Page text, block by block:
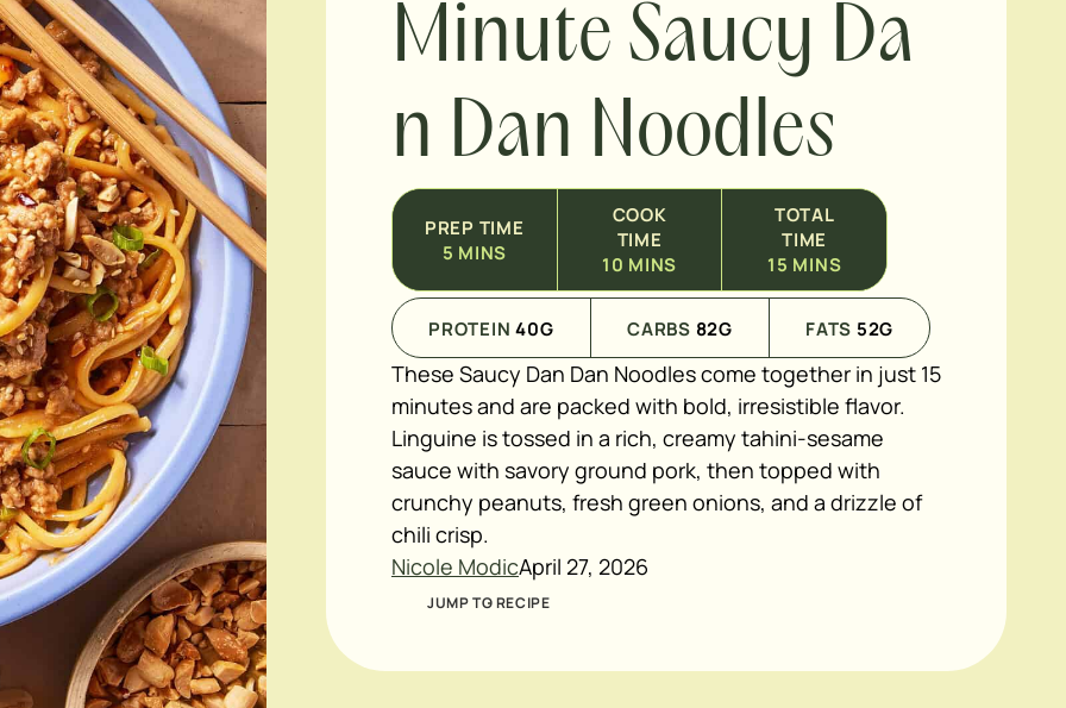
Minute Saucy Da
n Dan Noodles
PREP TIME
5 MINS
COOK
TIME
10 MINS
TOTAL
TIME
15 MINS
PROTEIN 40G CARBS 82G FATS 52G
These Saucy Dan Dan Noodles come together in just 15
minutes and are packed with bold, irresistible flavor.
Linguine is tossed in a rich, creamy tahini-sesame
sauce with savory ground pork, then topped with
crunchy peanuts, fresh green onions, and a drizzle of
chili crisp.
Nicole ModicApril 27, 2026
JUMP TO RECIPE